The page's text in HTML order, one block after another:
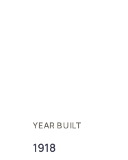
YEAR BUILT
1918